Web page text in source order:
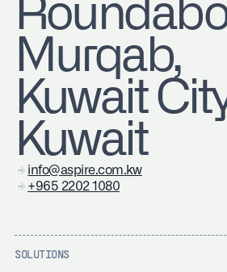
Murqab,
Kuwait
Kuwait
info@aspire.com.kw
+965 2202 1080
SOLUTIONS